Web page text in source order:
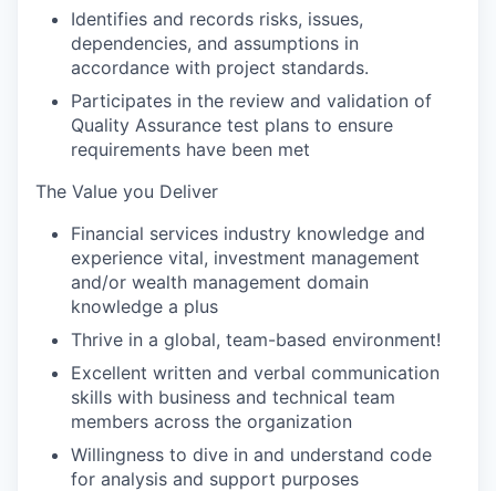
Identifies and records risks, issues,
dependencies, and assumptions in
accordance with project standards.
Participates in the review and validation of
Quality Assurance test plans to ensure
requirements have been met
The Value you Deliver
Financial services industry knowledge and
experience vital, investment management
and/or wealth management domain
knowledge a plus
Thrive in a global, team-based environment!
Excellent written and verbal communication
skills with business and technical team
members across the organization
Willingness to dive in and understand code
for analysis and support purposes